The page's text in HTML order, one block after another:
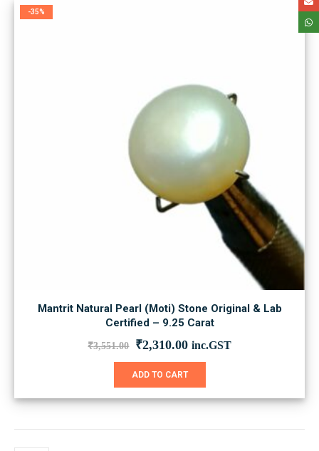
-35%
Mantrit Natural Pearl (Moti) Stone Original & Lab
Certified – 9.25 Carat
₹3,551.00 Original
was:
₹2,310.00Current
is:
inc.GST
ADD TO CART